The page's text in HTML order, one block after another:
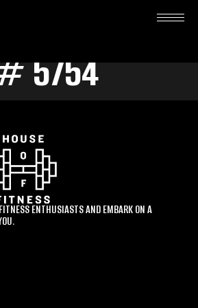
5754
ENTHUSIASTS AND EMBARK ON A